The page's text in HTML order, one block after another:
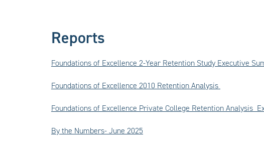
Reports
Foundations of Excellence 2-Year Retention Study Executive
Foundations of Excellence 2010 Retention Analysis
Foundations of Excellence Private College Retention Analysis
By the Numbers- June 2025